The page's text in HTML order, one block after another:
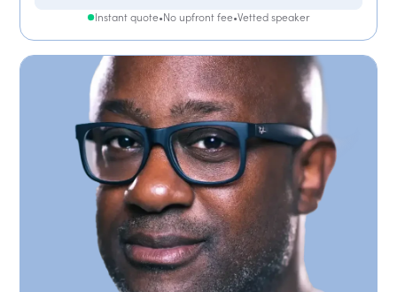
Instant quote•No upfront fee•Vetted speaker